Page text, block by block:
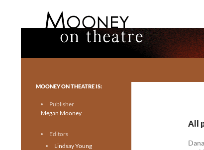
All
Toronto theatre for everyone.
MOONEY ON THEATRE IS:
Publisher
Megan Mooney
Editors
Lindsay Young